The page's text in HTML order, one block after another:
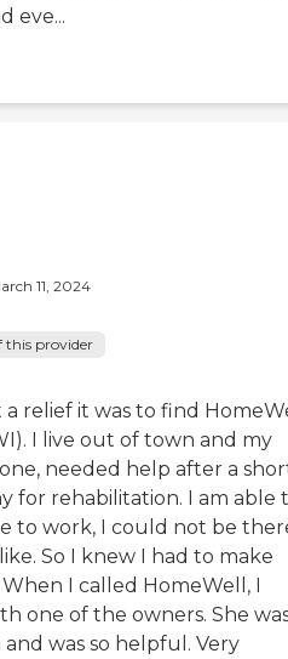
eve...
11, 2024
this provider
a relief it was to find
I live out of town and my
needed help after a
for rehabilitation. I am able
to work, I could not be
So I knew I had to make
I called HomeWell, I
one of the owners. She
was so helpful. Very